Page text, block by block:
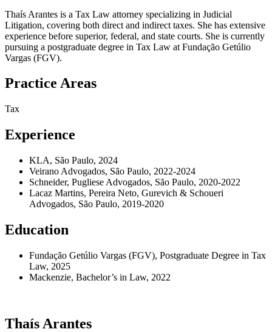
Thaís Arantes is a Tax Law attorney specializing in Judicial
Litigation, covering both direct and indirect taxes. She has extensive
experience before superior, federal, and state courts. She is currently
pursuing a postgraduate degree in Tax Law at Fundação Getúlio
Vargas (FGV).
Practice Areas
Tax
Experience
KLA, São Paulo, 2024
Veirano Advogados, São Paulo, 2022-2024
Schneider, Pugliese Advogados, São Paulo, 2020-2022
Lacaz Martins, Pereira Neto, Gurevich & Schoueri
Advogados, São Paulo, 2019-2020
Education
Fundação Getúlio Vargas (FGV), Postgraduate Degree in Tax
Law, 2025
Mackenzie, Bachelor’s in Law, 2022
Thaís Arantes